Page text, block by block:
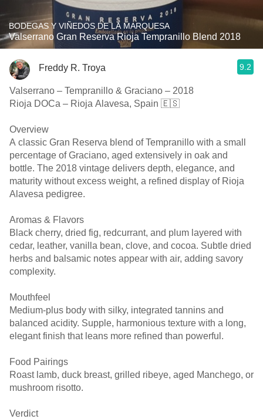
BODEGAS Y VIÑEDOS DE LA MARQUESA
Valserrano Gran Reserva Rioja Tempranillo Blend 2018
Freddy R. Troya 9.2
Valserrano – Tempranillo & Graciano – 2018
Rioja DOCa – Rioja Alavesa, Spain 🇪🇸
Overview
A classic Gran Reserva blend of Tempranillo with a small
percentage of Graciano, aged extensively in oak and
bottle. The 2018 vintage delivers depth, elegance, and
maturity without excess weight, a refined display of Rioja
Alavesa pedigree.
Aromas & Flavors
Black cherry, dried fig, redcurrant, and plum layered with
cedar, leather, vanilla bean, clove, and cocoa. Subtle dried
herbs and balsamic notes appear with air, adding savory
complexity.
Mouthfeel
Medium-plus body with silky, integrated tannins and
balanced acidity. Supple, harmonious texture with a long,
elegant finish that leans more refined than powerful.
Food Pairings
Roast lamb, duck breast, grilled ribeye, aged Manchego, or
mushroom risotto.
Verdict